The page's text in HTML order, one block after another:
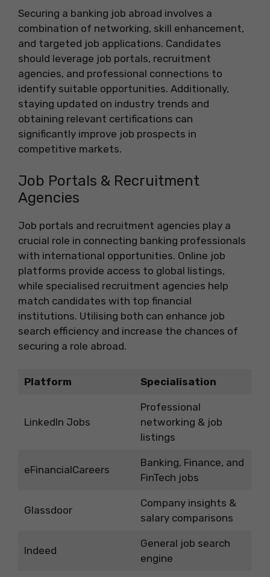
Securing a banking job abroad involves a
combination of networking, skill enhancement,
and targeted job applications. Candidates
should leverage job portals, recruitment
agencies, and professional connections to
identify suitable opportunities. Additionally,
staying updated on industry trends and
obtaining relevant certifications can
significantly improve job prospects in
competitive markets.
Job Portals & Recruitment
Agencies
Job portals and recruitment agencies play a
crucial role in connecting banking professionals
with international opportunities. Online job
platforms provide access to global listings,
while specialised recruitment agencies help
match candidates with top financial
institutions. Utilising both can enhance job
search efficiency and increase the chances of
securing a role abroad.
Platform Specialisation
LinkedIn Jobs
Professional
networking & job
listings
eFinancialCareers
Banking, Finance, and
FinTech jobs
Glassdoor
Company insights &
salary comparisons
Indeed
General job search
engine